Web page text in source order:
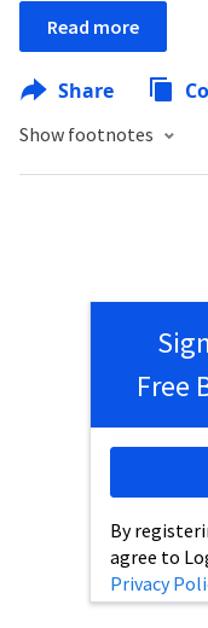
Read more
Share
Show footnotes
Free
By
agree to
Privacy